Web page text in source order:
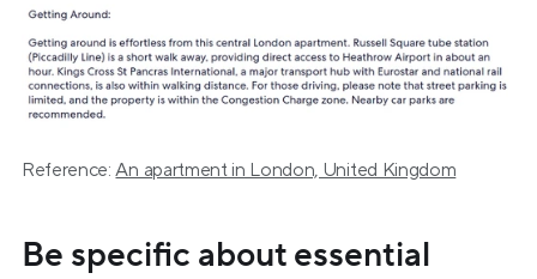
Reference: An apartment in London, United Kingdom
Be specific about essential